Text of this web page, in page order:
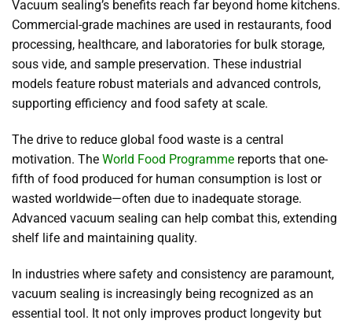
Vacuum sealing’s benefits reach far beyond home kitchens.
Commercial-grade machines are used in restaurants, food
processing, healthcare, and laboratories for bulk storage,
sous vide, and sample preservation. These industrial
models feature robust materials and advanced controls,
supporting efficiency and food safety at scale.
The drive to reduce global food waste is a central
motivation. The World Food Programme reports that one-
fifth of food produced for human consumption is lost or
wasted worldwide—often due to inadequate storage.
Advanced vacuum sealing can help combat this, extending
shelf life and maintaining quality.
In industries where safety and consistency are paramount,
vacuum sealing is increasingly being recognized as an
essential tool. It not only improves product longevity but